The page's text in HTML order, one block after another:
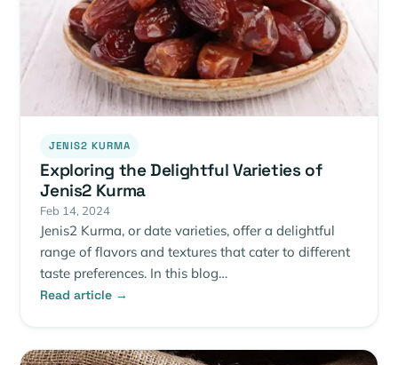
JENIS2 KURMA
Exploring the Delightful Varieties of
Jenis2 Kurma
Feb 14, 2024
Jenis2 Kurma, or date varieties, offer a delightful
range of flavors and textures that cater to different
taste preferences. In this blog…
Read article →